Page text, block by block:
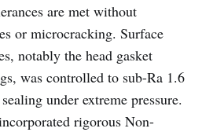
are met without
or microcracking. Surface
notably the head gasket
was controlled to sub-Ra 1.6
under extreme pressure.
rigorous Non-